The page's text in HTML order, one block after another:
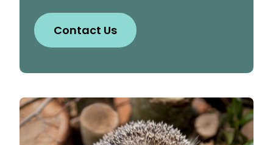
Contact Us